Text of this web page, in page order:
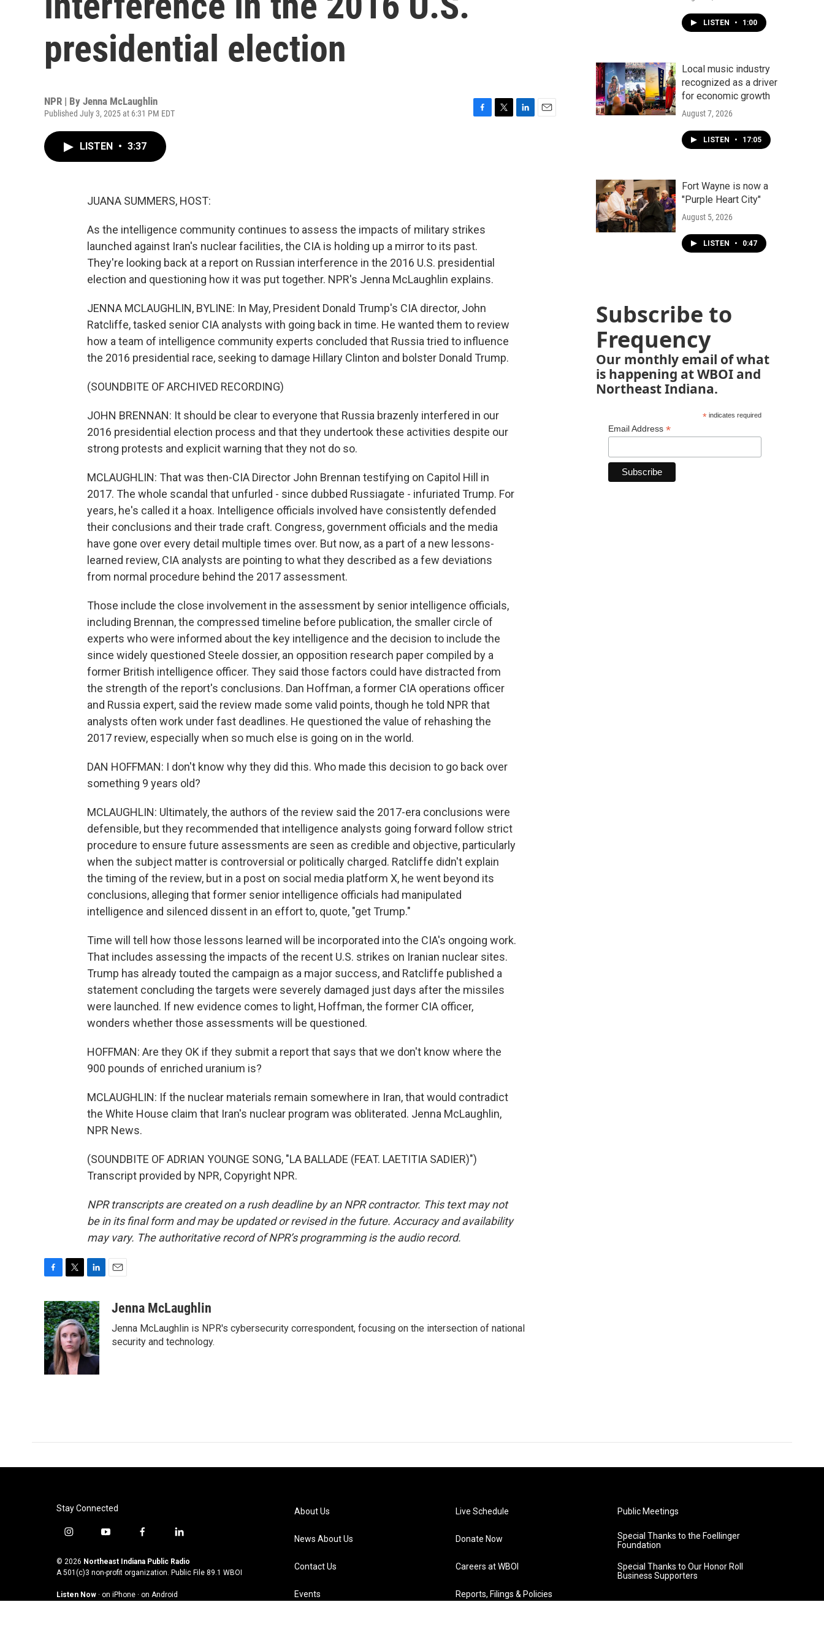
presidential election
NPR | By Jenna McLaughlin
Published July 3, 2025 at 6:31 PM EDT
LISTEN • 3:37
JUANA SUMMERS, HOST:
As the intelligence community continues to assess the impacts of military strikes
launched against Iran's nuclear facilities, the CIA is holding up a mirror to its past.
They're looking back at a report on Russian interference in the 2016 U.S. presidential
election and questioning how it was put together. NPR's Jenna McLaughlin explains.
JENNA MCLAUGHLIN, BYLINE: In May, President Donald Trump's CIA director, John
Ratcliffe, tasked senior CIA analysts with going back in time. He wanted them to review
how a team of intelligence community experts concluded that Russia tried to influence
the 2016 presidential race, seeking to damage Hillary Clinton and bolster Donald Trump.
(SOUNDBITE OF ARCHIVED RECORDING)
JOHN BRENNAN: It should be clear to everyone that Russia brazenly interfered in our
2016 presidential election process and that they undertook these activities despite our
strong protests and explicit warning that they not do so.
MCLAUGHLIN: That was then-CIA Director John Brennan testifying on Capitol Hill in
2017. The whole scandal that unfurled - since dubbed Russiagate - infuriated Trump. For
years, he's called it a hoax. Intelligence officials involved have consistently defended
their conclusions and their trade craft. Congress, government officials and the media
have gone over every detail multiple times over. But now, as a part of a new lessons-
learned review, CIA analysts are pointing to what they described as a few deviations
from normal procedure behind the 2017 assessment.
Those include the close involvement in the assessment by senior intelligence officials,
including Brennan, the compressed timeline before publication, the smaller circle of
experts who were informed about the key intelligence and the decision to include the
since widely questioned Steele dossier, an opposition research paper compiled by a
former British intelligence officer. They said those factors could have distracted from
the strength of the report's conclusions. Dan Hoffman, a former CIA operations officer
and Russia expert, said the review made some valid points, though he told NPR that
analysts often work under fast deadlines. He questioned the value of rehashing the
2017 review, especially when so much else is going on in the world.
DAN HOFFMAN: I don't know why they did this. Who made this decision to go back over
something 9 years old?
MCLAUGHLIN: Ultimately, the authors of the review said the 2017-era conclusions were
defensible, but they recommended that intelligence analysts going forward follow strict
procedure to ensure future assessments are seen as credible and objective, particularly
when the subject matter is controversial or politically charged. Ratcliffe didn't explain
the timing of the review, but in a post on social media platform X, he went beyond its
conclusions, alleging that former senior intelligence officials had manipulated
intelligence and silenced dissent in an effort to, quote, "get Trump."
Time will tell how those lessons learned will be incorporated into the CIA's ongoing work.
That includes assessing the impacts of the recent U.S. strikes on Iranian nuclear sites.
Trump has already touted the campaign as a major success, and Ratcliffe published a
statement concluding the targets were severely damaged just days after the missiles
were launched. If new evidence comes to light, Hoffman, the former CIA officer,
wonders whether those assessments will be questioned.
HOFFMAN: Are they OK if they submit a report that says that we don't know where the
900 pounds of enriched uranium is?
MCLAUGHLIN: If the nuclear materials remain somewhere in Iran, that would contradict
the White House claim that Iran's nuclear program was obliterated. Jenna McLaughlin,
NPR News.
(SOUNDBITE OF ADRIAN YOUNGE SONG, "LA BALLADE (FEAT. LAETITIA SADIER)")
Transcript provided by NPR, Copyright NPR.
NPR transcripts are created on a rush deadline by an NPR contractor. This text may not
be in its final form and may be updated or revised in the future. Accuracy and availability
may vary. The authoritative record of NPR’s programming is the audio record.
c
e
b
o
o
k
i
t
t
e
r
n
k
e
d
I
n
aJenna McLaughlin
Jenna McLaughlin is NPR's cybersecurity correspondent, focusing on the intersection of national
security and technology.
LISTEN • 1:00
Local music industry
recognized as a driver
for economic growth
August 7, 2026
LISTEN • 17:05
Fort Wayne is now a
"Purple Heart City"
August 5, 2026
LISTEN • 0:47
Subscribe to
Frequency
Our monthly email of what
is happening at WBOI and
Northeast Indiana.
*indicates required
Email Address *
Stay Connected
i
s
t
g
y
u
t
b
f
c
e
o
l
n
k
d
© 2026 Northeast Indiana Public Radio
A 501(c)3 non-profit organization. Public File 89.1 WBOI
Listen Now · on iPhone · on Android
About Us
News About Us
Contact Us
Events
Live Schedule
Donate Now
Careers at WBOI
Reports, Filings & Policies
Public Meetings
Special Thanks to the Foellinger
Foundation
Special Thanks to Our Honor Roll
Business Supporters